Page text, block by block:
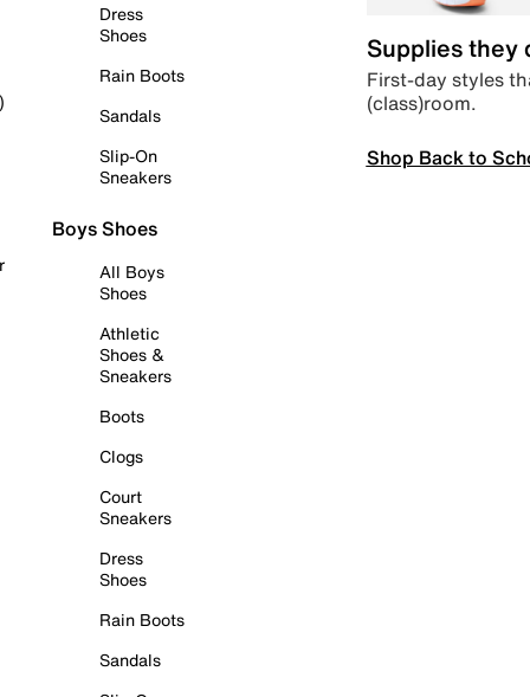
Dress
Shoes
Rain Boots
Sandals
Slip-On
Sneakers
Boys Shoes
All Boys
Shoes
Athletic
Shoes &
Sneakers
Boots
Clogs
Court
Sneakers
Dress
Shoes
Rain Boots
Sandals
Supplies they
First-day styles
(class)room.
Shop Back to